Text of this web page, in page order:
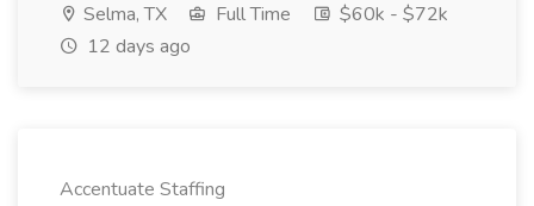
Selma, TX Full Time
$60k - $72k
12 days ago
Accentuate Staffing